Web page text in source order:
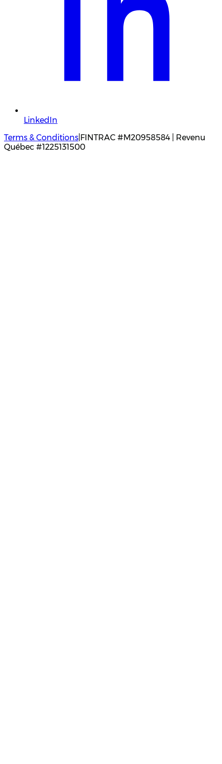
LinkedIn
Terms & Conditions FINTRAC #M20958584 | Revenu
Québec #1225131500